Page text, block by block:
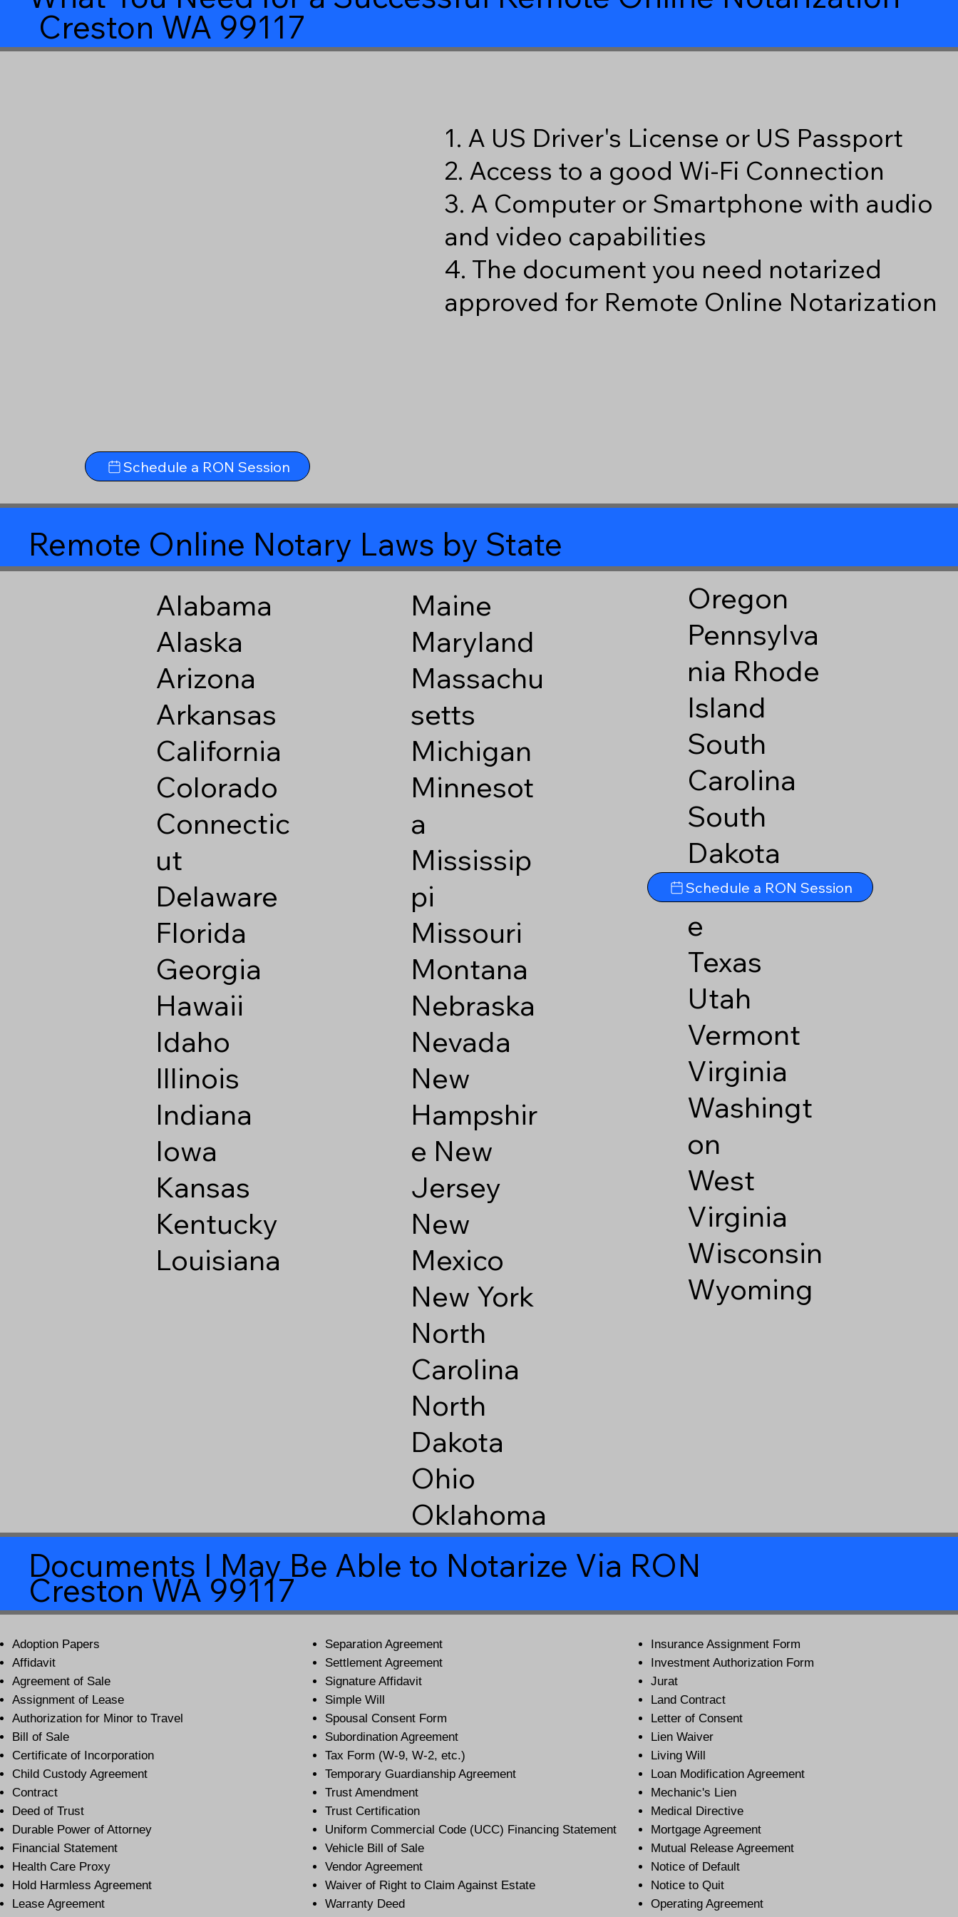
Creston WA 99117
Schedule a RON Session
1. A US Driver's License or US Passport
2. Access to a good Wi-Fi Connection
3. A Computer or Smartphone with audio
and video capabilities
4. The document you need notarized
approved for Remote Online Notarization
Remote Online Notary Laws by State
Alabama
Alaska
Arizona
Arkansas
California
Colorado
Connectic
ut
Delaware
Florida
Georgia
Hawaii
Idaho
Illinois
Indiana
Iowa
Kansas
Kentucky
Louisiana
Maine
Maryland
Massachu
setts
Michigan
Minnesot
a
Mississip
pi
Missouri
Montana
Nebraska
Nevada
New
Hampshir
e New
Jersey
New
Mexico
New York
North
Carolina
North
Dakota
Ohio
Oklahoma
Oregon
Pennsylva
nia Rhode
Island
South
Carolina
South
Dakota
Tennesse
e
Texas
Utah
Vermont
Virginia
Washingt
on
West
Virginia
Wisconsin
Wyoming
Schedule a RON Session
Documents I May Be Able to Notarize Via RON
Creston WA 99117
Adoption Papers
Affidavit
Agreement of Sale
Assignment of Lease
Authorization for Minor to Travel
Bill of Sale
Certificate of Incorporation
Child Custody Agreement
Contract
Deed of Trust
Durable Power of Attorney
Financial Statement
Health Care Proxy
Hold Harmless Agreement
Lease Agreement
Separation Agreement
Settlement Agreement
Signature Affidavit
Simple Will
Spousal Consent Form
Subordination Agreement
Tax Form (W-9, W-2, etc.)
Temporary Guardianship Agreement
Trust Amendment
Trust Certification
Uniform Commercial Code (UCC) Financing Statement
Vehicle Bill of Sale
Vendor Agreement
Waiver of Right to Claim Against Estate
Warranty Deed
Insurance Assignment Form
Investment Authorization Form
Jurat
Land Contract
Letter of Consent
Lien Waiver
Living Will
Loan Modification Agreement
Mechanic's Lien
Medical Directive
Mortgage Agreement
Mutual Release Agreement
Notice of Default
Notice to Quit
Operating Agreement